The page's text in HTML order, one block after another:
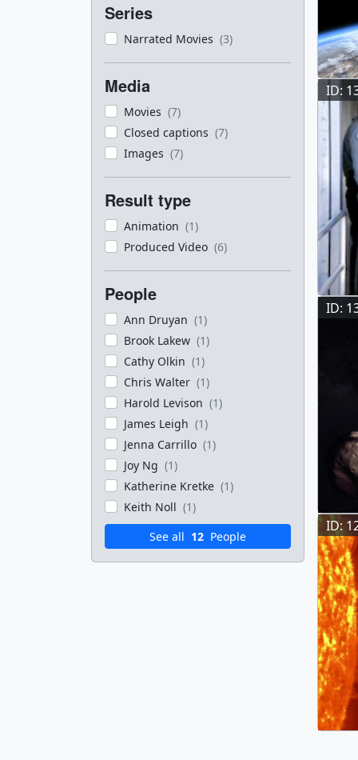
Series
Narrated Movies (3)
Media
Movies (7)
Closed captions (7)
Images (7)
Result type
Animation (1)
Produced Video (6)
People
Ann Druyan (1)
Brook Lakew (1)
Cathy Olkin (1)
Chris Walter (1)
Harold Levison (1)
James Leigh (1)
Jenna Carrillo (1)
Joy Ng (1)
Katherine Kretke (1)
Keith Noll (1)
See all 12 People
ID:
ID:
ID: